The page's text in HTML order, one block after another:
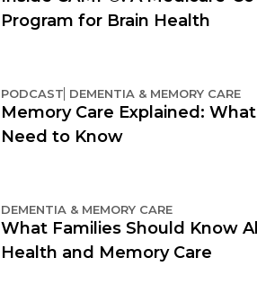
Program for Brain Health
PODCAST DEMENTIA & MEMORY CARE
Memory Care Explained:
Need to Know
DEMENTIA & MEMORY CARE
What Families Should Know
Health and Memory Care